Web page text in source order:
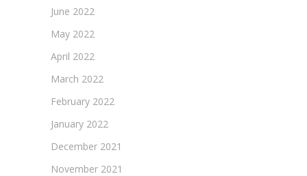
June 2022
May 2022
April 2022
March 2022
February 2022
January 2022
December 2021
November 2021